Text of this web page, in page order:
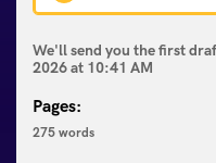
Pages:
275 words
We'll send you the first
2026at 10:41 AM